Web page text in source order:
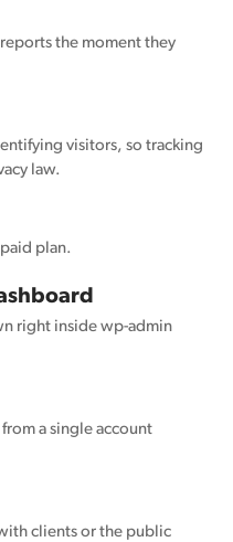
the moment they
visitors, so tracking
law.
plan.
right inside wp-admin
from a single account
clients or the public